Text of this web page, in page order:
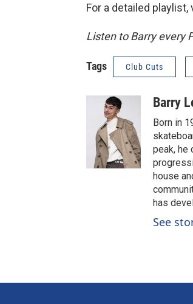
For a detailed
Listen to Barry every
Tags Club Cuts
Barry
Born in
peak, he
house
has
See